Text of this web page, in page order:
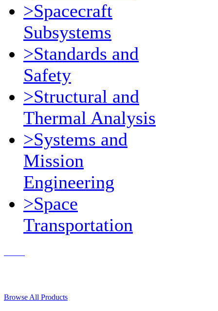
>Spacecraft
Subsystems
>Standards and
Safety
>Structural and
Thermal Analysis
>Systems and
Mission
Engineering
>Space
Transportation
Browse All Products